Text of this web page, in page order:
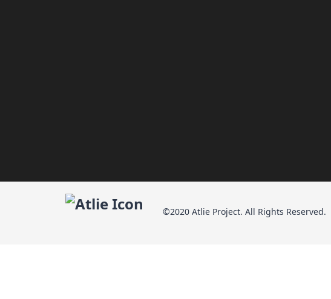
©2020 Atlie Project. All Rights Reserved.